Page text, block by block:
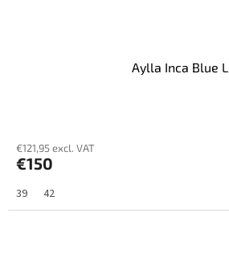
Aylla Inca Blue L
€121,95 excl. VAT
€150
39 42